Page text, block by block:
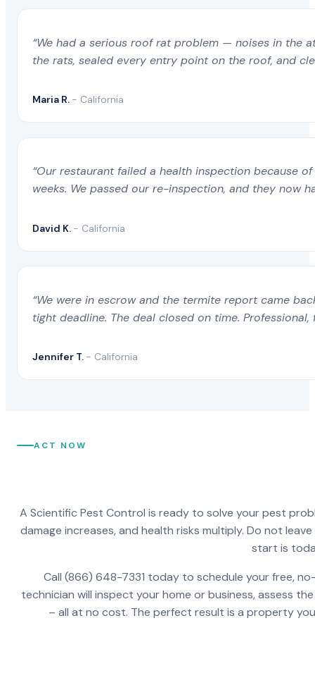
“We had a serious roof rat problem — noises in the
the rats, sealed every entry point on the roof, and
Maria R. - California
“Our restaurant failed a health inspection because
weeks. We passed our re-inspection, and they now
David K. - California
“We were in escrow and the termite report came
tight deadline. The deal closed on time.
Jennifer T. - California
ACT NOW
A Scientific Pest Control is ready to solve your pest
damage increases, and health risks multiply. Do not
start is
Call (866) 648-7331 today to schedule your free,
technician will inspect your home or business, assess
– all at no cost. The perfect result is a property